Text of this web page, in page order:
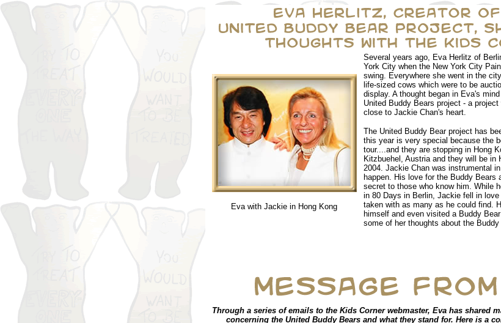
Several years ago, Eva Herlitz of
York City when the New York City
swing. Everywhere she went in the
life-sized cows which were to be
display. A thought began in Eva's
United Buddy Bears project - a
close to Jackie Chan's heart.
The United Buddy Bear project has
this year is very special because the
tour....and they are stopping in Hong
Kitzbuehel, Austria and they will be in
2004. Jackie Chan was instrumental
happen. His love for the Buddy Bears
secret to those who know him. While
in 80 Days in Berlin, Jackie fell in
taken with as many as he could find.
himself and even visited a Buddy
some of her thoughts about the
Eva with Jackie in Hong Kong
Through a series of emails to the Kids Corner webmaster, Eva has shared
concerning the United Buddy Bears and what they stand for. Here is a